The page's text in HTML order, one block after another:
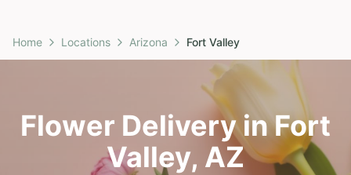
Home Locations Arizona Fort Valley
Flower Delivery inFort
Valley, AZ